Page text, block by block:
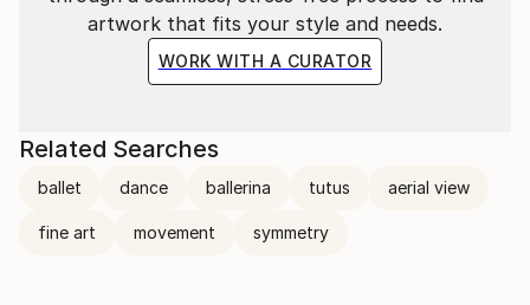
artwork that fits your style and needs.
WORK WITH A CURATOR
Related Searches
ballet dance ballerina tutus aerial view
fine art movement symmetry